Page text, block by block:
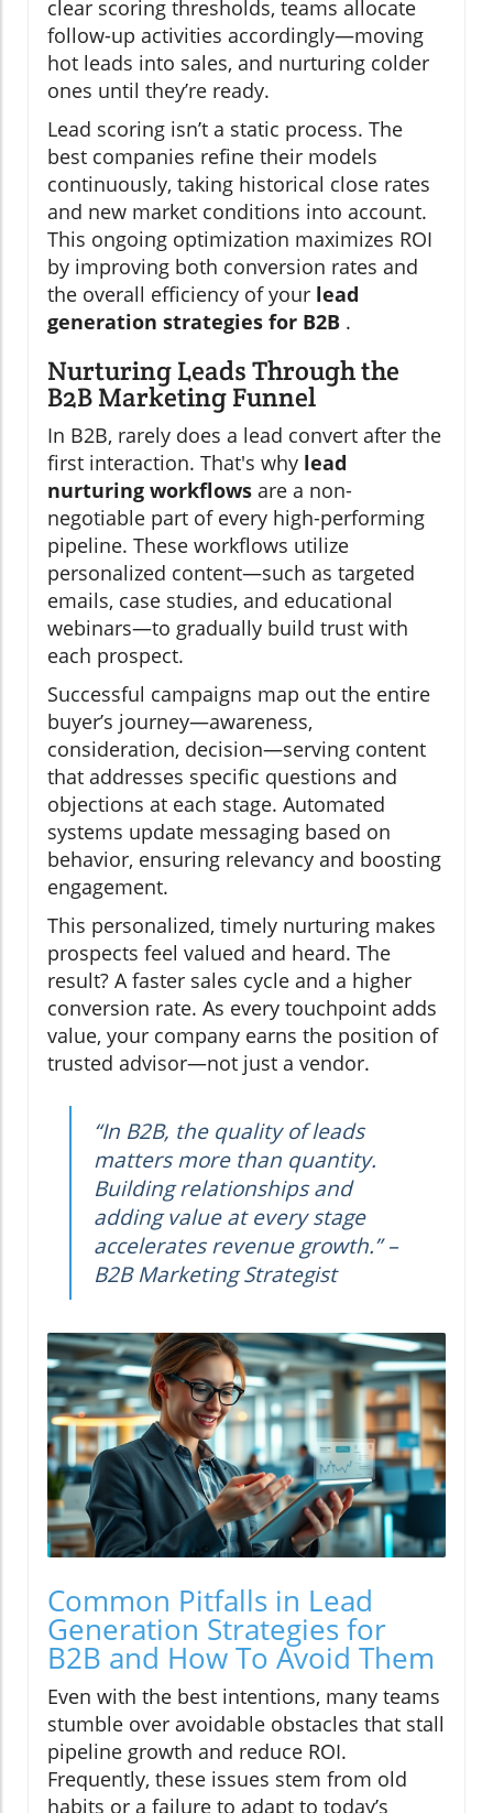
clear scoring thresholds, teams allocate
follow-up activities accordingly—moving
hot leads into sales, and nurturing colder
ones until they’re ready.
Lead scoring isn’t a static process. The
best companies refine their models
continuously, taking historical close rates
and new market conditions into account.
This ongoing optimization maximizes ROI
by improving both conversion rates and
the overall efficiency of your lead
generation strategies for B2B .
Nurturing Leads Through the
B2B Marketing Funnel
In B2B, rarely does a lead convert after the
first interaction. That's why lead
nurturing workflows are a non-
negotiable part of every high-performing
pipeline. These workflows utilize
personalized content—such as targeted
emails, case studies, and educational
webinars—to gradually build trust with
each prospect.
Successful campaigns map out the entire
buyer’s journey—awareness,
consideration, decision—serving content
that addresses specific questions and
objections at each stage. Automated
systems update messaging based on
behavior, ensuring relevancy and boosting
engagement.
This personalized, timely nurturing makes
prospects feel valued and heard. The
result? A faster sales cycle and a higher
conversion rate. As every touchpoint adds
value, your company earns the position of
trusted advisor—not just a vendor.
“In B2B, the quality of leads
matters more than quantity.
Building relationships and
adding value at every stage
accelerates revenue growth.” –
B2B Marketing Strategist
Common Pitfalls in Lead
Generation Strategies for
B2B and How To Avoid Them
Even with the best intentions, many teams
stumble over avoidable obstacles that stall
pipeline growth and reduce ROI.
Frequently, these issues stem from old
habits or a failure to adapt to today’s